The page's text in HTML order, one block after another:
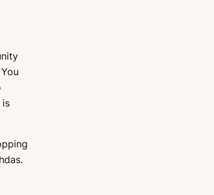
is